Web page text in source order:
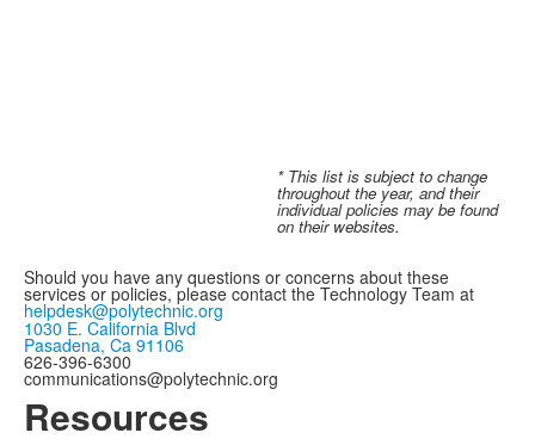
* This list is subject to change
throughout the year, and their
individual policies may be found
on their websites.
Should you have any questions or concerns about these
services or policies, please contact the Technology Team at
helpdesk@polytechnic.org
1030 E. California Blvd
Pasadena, Ca 91106
626-396-6300
communications@polytechnic.org
Resources